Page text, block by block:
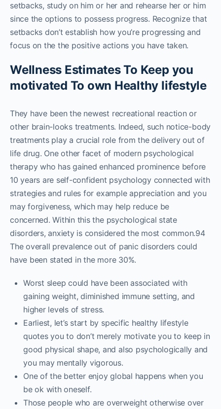
setbacks, study on him or her and rehearse her or him
since the options to possess progress. Recognize that
setbacks don’t establish how you’re progressing and
focus on the the positive actions you have taken.
Wellness Estimates To Keep you
motivated To own Healthy lifestyle
They have been the newest recreational reaction or
other brain-looks treatments. Indeed, such notice-body
treatments play a crucial role from the delivery out of
life drug. One other facet of modern psychological
therapy who has gained enhanced prominence before
10 years are self-confident psychology connected with
strategies and rules for example appreciation and you
may forgiveness, which may help reduce be
concerned. Within this the psychological state
disorders, anxiety is considered the most common.94
The overall prevalence out of panic disorders could
have been stated in the more 30%.
Worst sleep could have been associated with
gaining weight, diminished immune setting, and
higher levels of stress.
Earliest, let’s start by specific healthy lifestyle
quotes you to don’t merely motivate you to keep in
good physical shape, and also psychologically and
you may mentally vigorous.
One of the better enjoy global happens when you
be ok with oneself.
Those people who are overweight otherwise over